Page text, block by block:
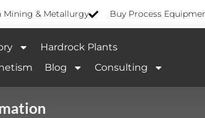
Mining & Metallurgy Buy Process
Hardrock Plants
Blog Consulting